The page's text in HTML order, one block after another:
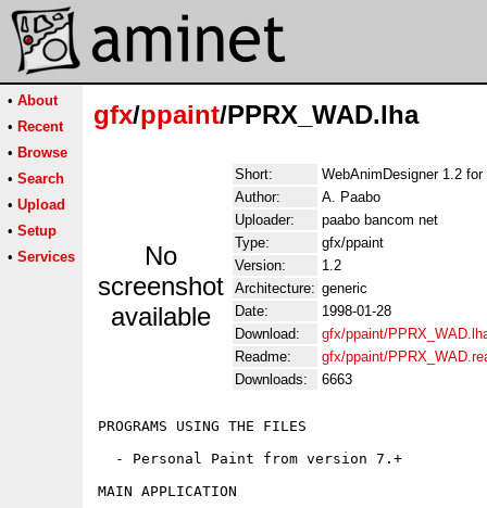
• About
• Recent
• Browse
• Search
• Upload
• Setup
• Services
gfx/ppaint/PPRX_WAD.lha
No
screenshot
available
Short:
WebAnimDesigner 1.2
Author:
A. Paabo
Uploader:
paabo bancom net
Type:
gfx/ppaint
Version:
1.2
Architecture: generic
Date:
1998-01-28
Download:
gfx/ppaint/
Readme:
gfx/ppaint/
Downloads:
6663
PROGRAMS USING THE FILES
  - Personal Paint from version 7.+
MAIN APPLICATION